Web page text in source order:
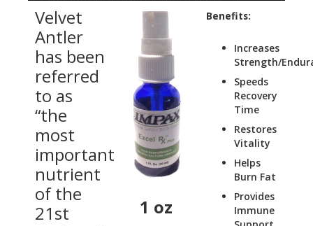
Velvet
Antler
has been
referred
to as
“the
most
important
nutrient
of the
21st
1 oz
Benefits:
Increases
Strength/
Speeds
Recovery
Time
Restores
Vitality
Helps
Burn Fat
Provides
Immune